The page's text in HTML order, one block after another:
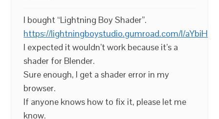
I bought “Lightning Boy Shader”.
https://lightningboystudio.gumroad.com/l/aYbiH
I expected it wouldn’t work because it’s a
shader for Blender.
Sure enough, I get a shader error in my
browser.
If anyone knows how to fix it, please let me
know.